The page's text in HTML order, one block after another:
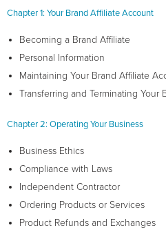
Chapter 1: Your Brand Affiliate Account
Becoming a Brand Affiliate
Personal Information
Maintaining Your Brand Affiliate
Transferring and Terminating Your
Chapter 2: Operating Your Business
Business Ethics
Compliance with Laws
Independent Contractor
Ordering Products or Services
Product Refunds and Exchanges